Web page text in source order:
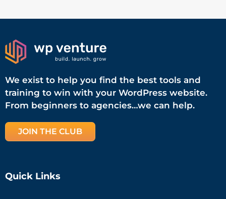
We exist to help you find the best tools and
training to win with your WordPress website.
From beginners to agencies…we can help.
JOIN THE CLUB
Quick Links